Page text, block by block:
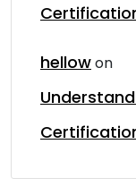
hellowon